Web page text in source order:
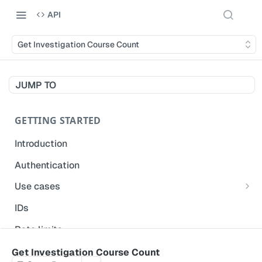
API
Get Investigation Course Count
JUMP TO
GETTING STARTED
Introduction
Authentication
Use cases
Get modified inspections
Extract historical inspection data
Start and pre-fill inspections
IDs
Rate limits
Acceptable use policy
Get Investigation Course Count